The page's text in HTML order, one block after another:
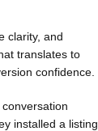
clarity, and
translates to
confidence.
installed a listing